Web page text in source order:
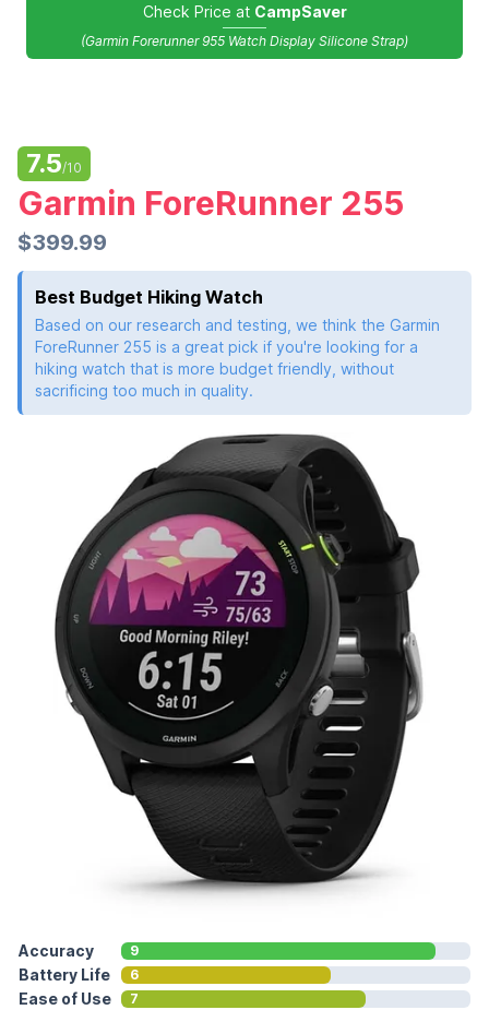
Check Price at CampSaver
(Garmin Forerunner 955 Watch Display Silicone Strap)
7.5/10
Garmin ForeRunner 255
$399.99
Best Budget Hiking Watch
Based on our research and testing, we think the Garmin
ForeRunner 255 is a great pick if you're looking for a
hiking watch that is more budget friendly, without
sacrificing too much in quality.
Accuracy 9
Battery Life 6
Ease of Use 7